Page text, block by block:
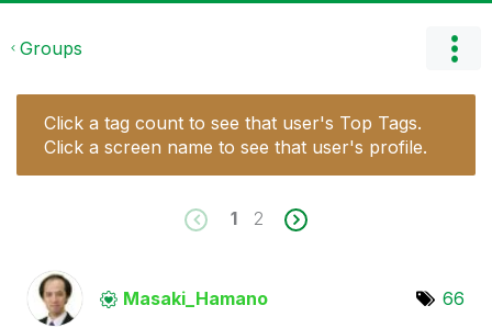
Groups
Click a tag count to see that user's Top Tags.
Click a screen name to see that user's profile.
1 2
Masaki_Hamano 66